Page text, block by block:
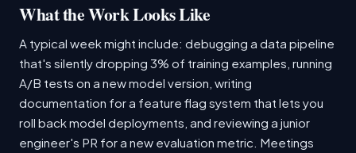
What the Work Looks Like
A typical week might include: debugging a data pipeline
that's silently dropping 3% of training examples, running
A/B tests on a new model version, writing
documentation for a feature flag system that lets you
roll back model deployments, and reviewing a junior
engineer's PR for a new evaluation metric. Meetings